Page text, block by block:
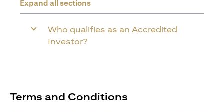
Expand all sections
Who qualifies as an Accredited
Investor?
Terms and Conditions